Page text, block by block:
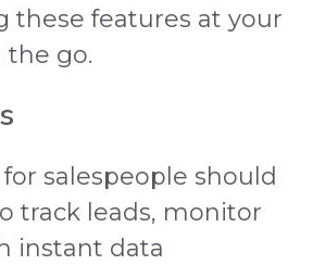
these features at your
the go.
salespeople should
track leads, monitor
instant data